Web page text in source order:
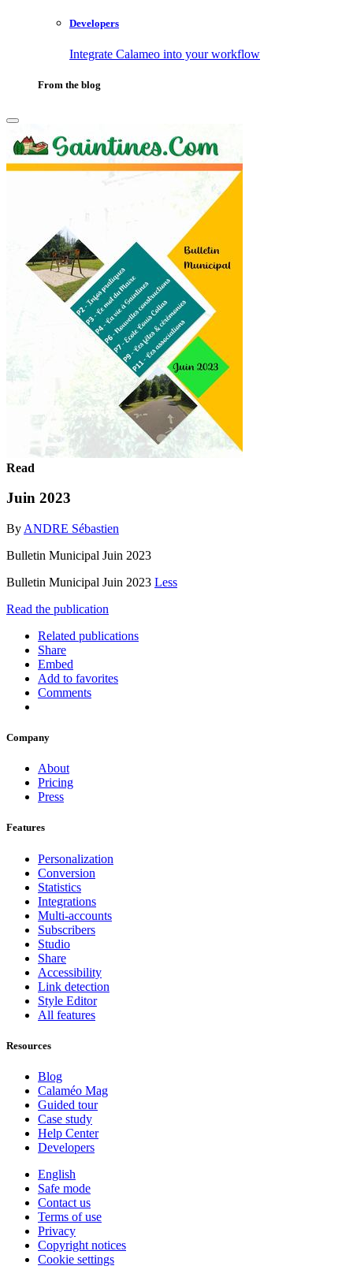
Developers
Integrate Calameo into your workflow
From the blog
Read
Juin 2023
By ANDRE Sébastien
Bulletin Municipal Juin 2023
Bulletin Municipal Juin 2023 Less
Read the publication
Related publications
Share
Embed
Add to favorites
Comments
Company
About
Pricing
Press
Features
Personalization
Conversion
Statistics
Integrations
Multi-accounts
Subscribers
Studio
Share
Accessibility
Link detection
Style Editor
All features
Resources
Blog
Calaméo Mag
Guided tour
Case study
Help Center
Developers
English
Safe mode
Contact us
Terms of use
Privacy
Copyright notices
Cookie settings